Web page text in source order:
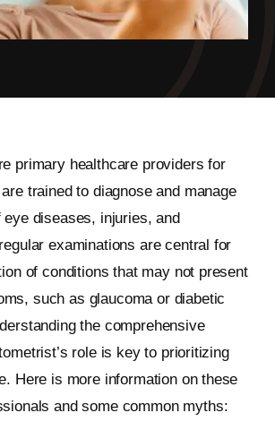
primary healthcare providers for
trained to diagnose and manage
eye diseases, injuries, and
examinations are central for
of conditions that may not present
such as glaucoma or diabetic
the comprehensive
role is key to prioritizing
Here is more information on these
and some common myths: